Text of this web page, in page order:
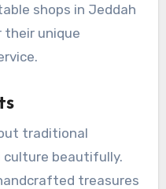
shops in Jeddah
their unique
traditional
culture beautifully.
treasures